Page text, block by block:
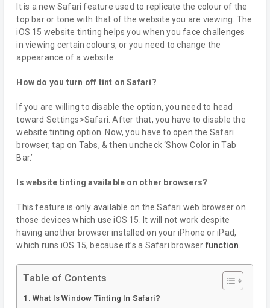
It is a new Safari feature used to replicate the colour of the
top bar or tone with that of the website you are viewing. The
iOS 15 website tinting helps you when you face challenges
in viewing certain colours, or you need to change the
appearance of a website.
How do you turn off tint on Safari?
If you are willing to disable the option, you need to head
toward Settings>Safari. After that, you have to disable the
website tinting option. Now, you have to open the Safari
browser, tap on Tabs, & then uncheck ‘Show Color in Tab
Bar.’
Is website tinting available on other browsers?
This feature is only available on the Safari web browser on
those devices which use iOS 15. It will not work despite
having another browser installed on your iPhone or iPad,
which runs iOS 15, because it’s a Safari browser function.
Table of Contents
What Is Window Tinting In Safari?